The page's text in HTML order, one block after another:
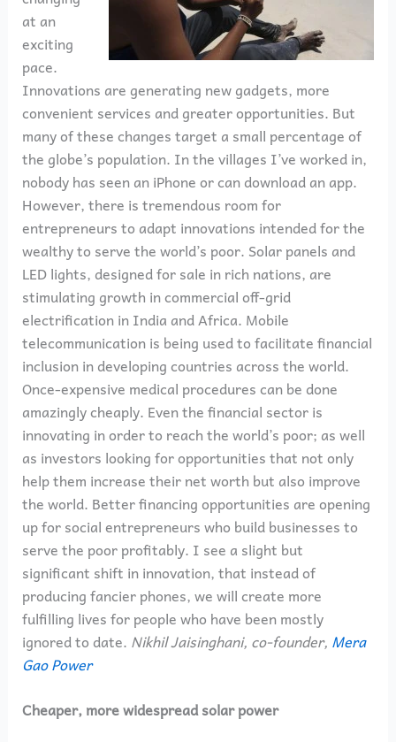
at an
exciting
pace.
Innovations are generating new gadgets, more
convenient services and greater opportunities. But
many of these changes target a small percentage of
the globe’s population. In the villages I’ve worked in,
nobody has seen an iPhone or can download an app.
However, there is tremendous room for
entrepreneurs to adapt innovations intended for the
wealthy to serve the world’s poor. Solar panels and
LED lights, designed for sale in rich nations, are
stimulating growth in commercial off-grid
electrification in India and Africa. Mobile
telecommunication is being used to facilitate financial
inclusion in developing countries across the world.
Once-expensive medical procedures can be done
amazingly cheaply. Even the financial sector is
innovating in order to reach the world’s poor; as well
as investors looking for opportunities that not only
help them increase their net worth but also improve
the world. Better financing opportunities are opening
up for social entrepreneurs who build businesses to
serve the poor profitably. I see a slight but
significant shift in innovation, that instead of
producing fancier phones, we will create more
fulfilling lives for people who have been mostly
ignored to date. Nikhil Jaisinghani, co-founder, Mera
Gao Power
Cheaper, more widespread solar power